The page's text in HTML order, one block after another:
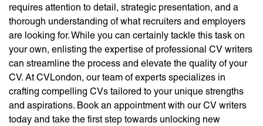
requires attention to detail, strategic presentation, and a
thorough understanding of what recruiters and employers
are looking for. While you can certainly tackle this task on
your own, enlisting the expertise of professional CV writers
can streamline the process and elevate the quality of your
CV. At CVLondon, our team of experts specializes in
crafting compelling CVs tailored to your unique strengths
and aspirations. Book an appointment with our CV writers
today and take the first step towards unlocking new